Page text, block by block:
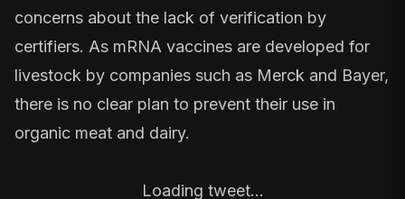
concerns about the lack of verification by
certifiers. As mRNA vaccines are developed for
livestock by companies such as Merck and Bayer,
there is no clear plan to prevent their use in
organic meat and dairy.
Loading tweet…